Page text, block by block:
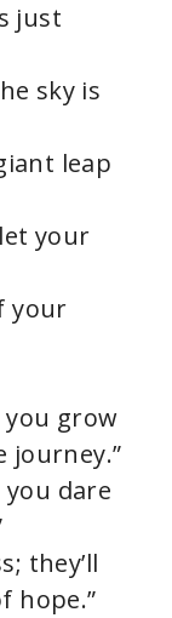
just
sky is
leap
your
your
you grow
journey.”
you dare
they’ll
hope.”